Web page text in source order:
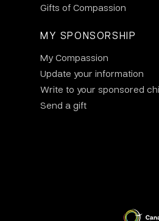
Gifts of Compassion
MY SPONSORSHIP
My Compassion
Update your information
Write to your sponsored
Send a gift